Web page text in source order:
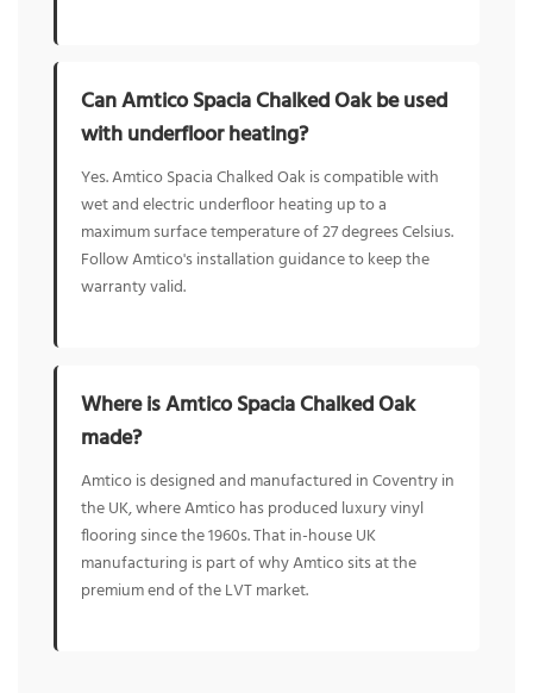
Can Amtico Spacia Chalked Oak be used
with underfloor heating?
Yes. Amtico Spacia Chalked Oak is compatible with
wet and electric underfloor heating up to a
maximum surface temperature of 27 degrees Celsius.
Follow Amtico's installation guidance to keep the
warranty valid.
Where is Amtico Spacia Chalked Oak
made?
Amtico is designed and manufactured in Coventry in
the UK, where Amtico has produced luxury vinyl
flooring since the 1960s. That in-house UK
manufacturing is part of why Amtico sits at the
premium end of the LVT market.